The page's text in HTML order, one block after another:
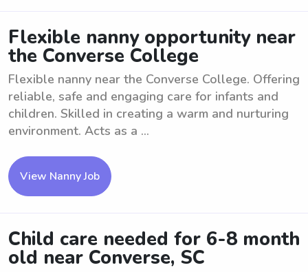
Flexible nanny opportunity near
the Converse College
Flexible nanny near the Converse College. Offering
reliable, safe and engaging care for infants and
children. Skilled in creating a warm and nurturing
environment. Acts as a ...
View Nanny Job
Child care needed for 6-8 month
old near Converse, SC